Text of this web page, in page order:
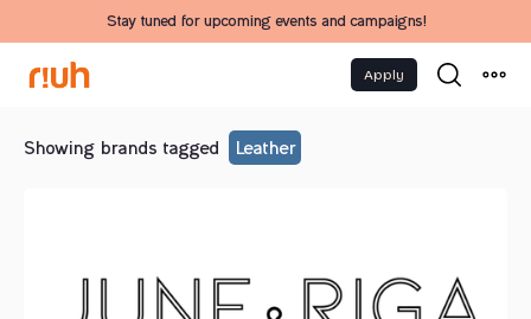
Stay tuned for upcoming events and campaigns!
Apply
Showing brands tagged Leather